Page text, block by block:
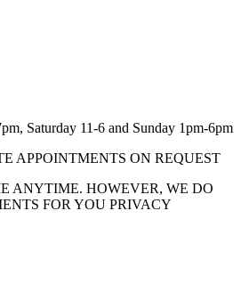
Saturday 11-6 and Sunday 1pm-6pm
APPOINTMENTS ON REQUEST
ANYTIME. HOWEVER, WE DO
FOR YOU PRIVACY